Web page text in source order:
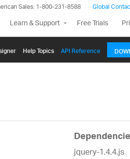
Sales: 1-800-231-8588 Global
Learn & Support Free Trials
Help Topics API Reference
jquery-1.4.4.js